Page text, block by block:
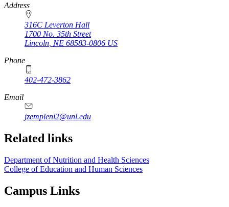
Address
316C Leverton Hall
1700 No. 35th Street
Lincoln NE 68583-0806 US
Phone
402-472-3862
Email
jzempleni2@unl.edu
Related links
Department of Nutrition and Health Sciences
College of Education and Human Sciences
Campus Links